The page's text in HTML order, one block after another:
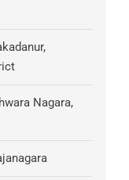
Nagara,